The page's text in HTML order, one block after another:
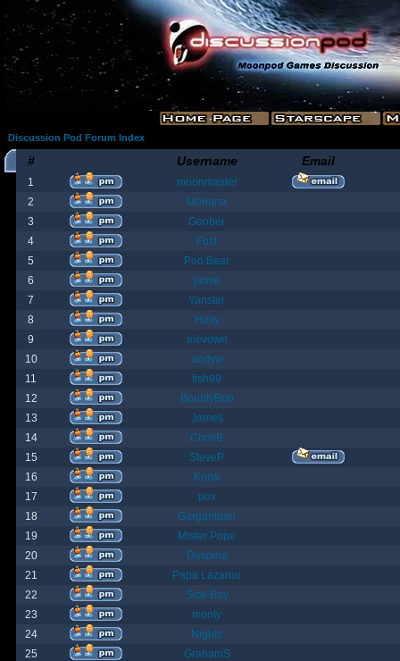
Discussion Pod Forum Index
# Username Email
1
moonmaster
2
Moriana
3
Goober
4
Fost
5
Poo Bear
6
jamie
7
Yanster
8
Holly
9
elevown
10
andyw
11
fish99
12
BountyBob
13
James
14
ChrisB
15
SteveP
16
Kona
17
pox
18
Gargantuan
19
Mister Pope
20
Despina
21
Papa Lazarou
22
Sick-Boy
23
monty
24
Nights
25
GrahamS